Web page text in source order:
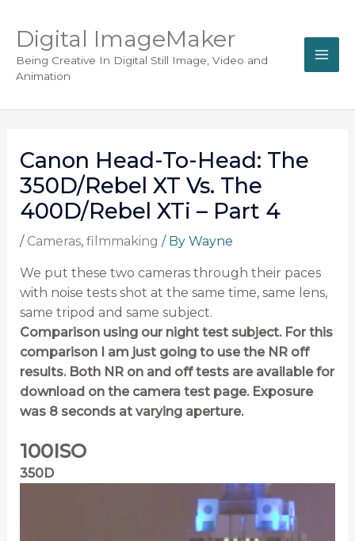
Digital ImageMaker
Being Creative In Digital Still Image, Video and
Animation
Canon Head-To-Head: The
350D/Rebel XT Vs. The
400D/Rebel XTi – Part 4
/ Cameras, filmmaking / By Wayne
We put these two cameras through their paces
with noise tests shot at the same time, same lens,
same tripod and same subject.
Comparison using our night test subject. For this
comparison I am just going to use the NR off
results. Both NR on and off tests are available for
download on the camera test page. Exposure
was 8 seconds at varying aperture.
100ISO
350D